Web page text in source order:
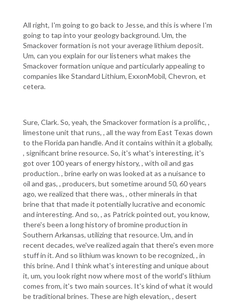
All right, I'm going to go back to Jesse, and this is where I'm
going to tap into your geology background. Um, the
Smackover formation is not your average lithium deposit.
Um, can you explain for our listeners what makes the
Smackover formation unique and particularly appealing to
companies like Standard Lithium, ExxonMobil, Chevron, et
cetera.
Sure, Clark. So, yeah, the Smackover formation is a prolific, ,
limestone unit that runs, , all the way from East Texas down
to the Florida pan handle. And it contains within it a globally,
, significant brine resource. So, it's what's interesting, it's
got over 100 years of energy history, , with oil and gas
production. , brine early on was looked at as a nuisance to
oil and gas, , producers, but sometime around 50, 60 years
ago, we realized that there was, , other minerals in that
brine that that made it potentially lucrative and economic
and interesting. And so, , as Patrick pointed out, you know,
there's been a long history of bromine production in
Southern Arkansas, utilizing that resource. Um, and in
recent decades, we've realized again that there's even more
stuff in it. And so lithium was known to be recognized, , in
this brine. And I think what's interesting and unique about
it, um, you look right now where most of the world's lithium
comes from, it's two main sources. It's kind of what it would
be traditional brines. These are high elevation, , desert